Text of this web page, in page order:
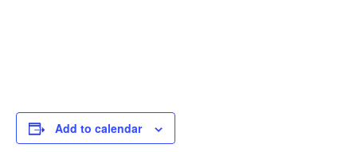
Add to calendar